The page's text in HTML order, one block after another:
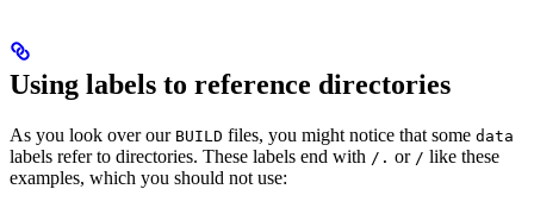
Using labels to reference directories
As you look over our BUILD files, you might notice that some data
labels refer to directories. These labels end with /. or / like these
examples, which you should not use: